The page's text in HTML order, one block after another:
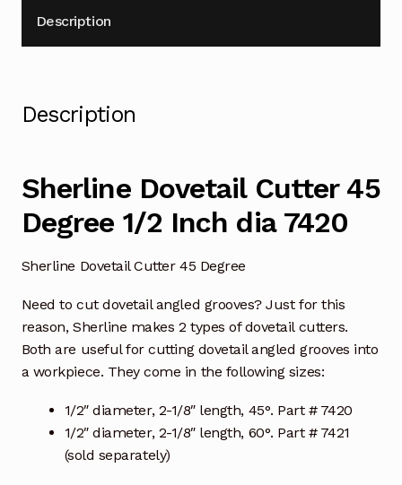
Description
Description
Sherline Dovetail Cutter 45
Degree 1/2 Inch dia 7420
Sherline Dovetail Cutter 45 Degree
Need to cut dovetail angled grooves? Just for this
reason, Sherline makes 2 types of dovetail cutters.
Both are useful for cutting dovetail angled grooves into
a workpiece. They come in the following sizes:
1/2″ diameter, 2-1/8″ length, 45°. Part # 7420
1/2″ diameter, 2-1/8″ length, 60°. Part # 7421
(sold separately)